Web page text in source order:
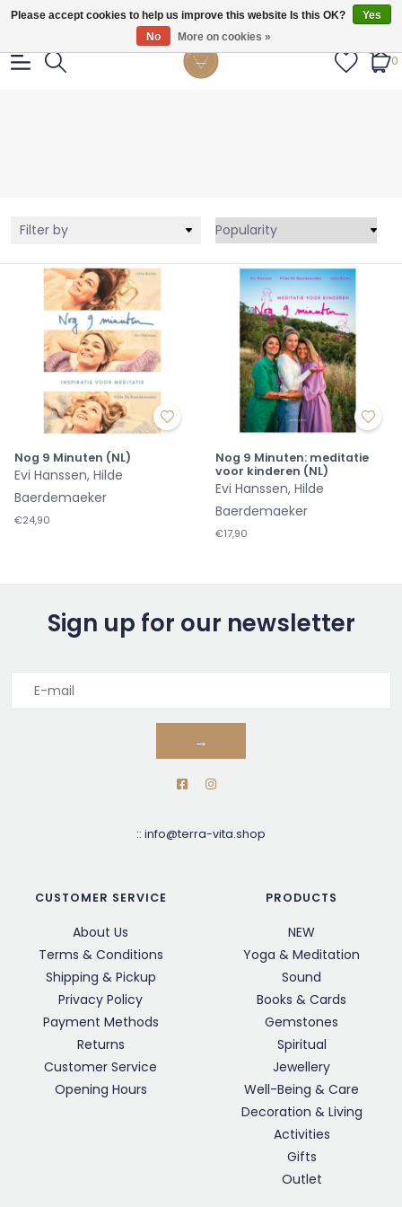
Gratis verzendig vanaf €55.
0
Filter by
Nog 9 Minuten (NL)
Evi Hanssen, Hilde
Baerdemaeker
€24,90
Nog 9 Minuten: meditatie
voor kinderen (NL)
Evi Hanssen, Hilde
Baerdemaeker
€17,90
Sign up for our newsletter
→
:: info@terra-vita.shop
CUSTOMER SERVICE
About Us
Terms & Conditions
Shipping & Pickup
Privacy Policy
Payment Methods
Returns
Customer Service
Opening Hours
PRODUCTS
NEW
Yoga & Meditation
Sound
Books & Cards
Gemstones
Spiritual
Jewellery
Well-Being & Care
Decoration & Living
Activities
Gifts
Outlet
Please accept cookies to help us improve this website Is this OK?
Yes
No
More on cookies »